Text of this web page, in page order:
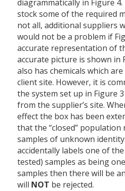
diagrammatically in Figure 4.
stock some of the required
not all, additional suppliers
would not be a problem if
accurate representation of
accurate picture is shown in
also has chemicals which
client site. However, it is
the system set up in Figure
from the supplier’s site.
effect the box has been
that the “closed” population
samples of unknown
accidentally labels one of
tested) samples as being
samples then there will be
will NOT be rejected.